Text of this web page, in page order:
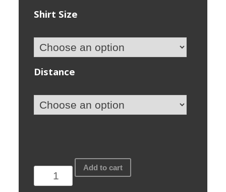
Shirt Size
Distance
Fire+Blood
Add to cart